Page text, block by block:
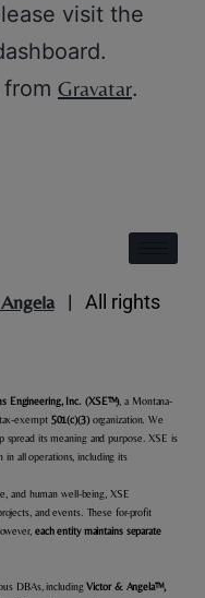
visit the
Gravatar.
| All rights
Engineering, Inc. (XSE™), a Montana-
exempt 501(c)(3)organization. We
spread its meaning and purpose. XSE is
in all operations, including its
and human well-being, XSE
and events. These for-profit
each entity maintains separate
DBAs, includingVictor & Angela™,